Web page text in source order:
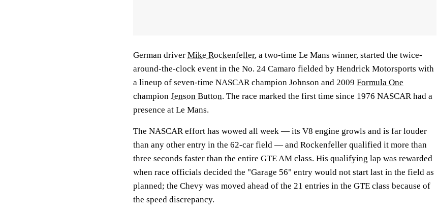
German driver Mike Rockenfeller, a two-time Le Mans winner, started the twice-
around-the-clock event in the No. 24 Camaro fielded by Hendrick Motorsports with
a lineup of seven-time NASCAR champion Johnson and 2009 Formula One
champion Jenson Button. The race marked the first time since 1976 NASCAR had a
presence at Le Mans.
The NASCAR effort has wowed all week — its V8 engine growls and is far louder
than any other entry in the 62-car field — and Rockenfeller qualified it more than
three seconds faster than the entire GTE AM class. His qualifying lap was rewarded
when race officials decided the "Garage 56" entry would not start last in the field as
planned; the Chevy was moved ahead of the 21 entries in the GTE class because of
the speed discrepancy.